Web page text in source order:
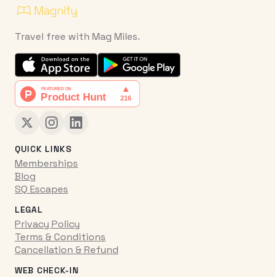
Travel free with Mag Miles.
QUICK LINKS
Memberships
Blog
SQ Escapes
LEGAL
Privacy Policy
Terms & Conditions
Cancellation & Refund
WEB CHECK-IN